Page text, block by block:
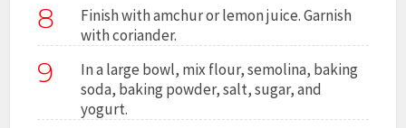
8
Finish with amchur or lemon juice. Garnish
with coriander.
9
In a large bowl, mix flour, semolina, baking
soda, baking powder, salt, sugar, and
yogurt.